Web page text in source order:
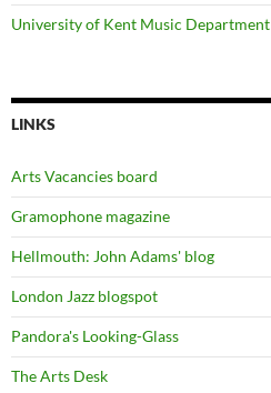
University of Kent Music Department
LINKS
Arts Vacancies board
Gramophone magazine
Hellmouth: John Adams' blog
London Jazz blogspot
Pandora's Looking-Glass
The Arts Desk